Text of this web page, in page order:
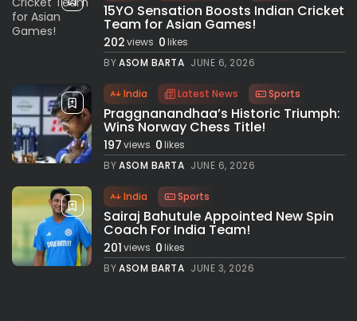
15YO Sensation Boosts Indian Cricket
Team for Asian Games!
202views 0likes
BYASOM BARTA JUNE 6, 2026
India Latest News Sports
Praggnanandhaa’s Historic Triumph:
Wins Norway Chess Title!
197views 0likes
BYASOM BARTA JUNE 6, 2026
India Sports
Sairaj Bahutule Appointed New Spin
Coach For India Team!
201views 0likes
BYASOM BARTA JUNE 3, 2026